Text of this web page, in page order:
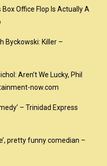
Box Office Flop Is Actually A
Byckowski: Killer –
Aren’t We Lucky, Phil
now.com
– Trinidad Express
pretty funny comedian –